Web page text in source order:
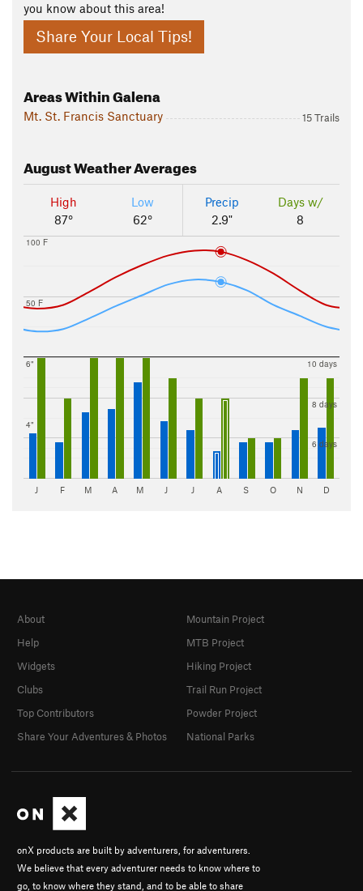
you know about this area!
Share Your Local Tips!
Areas Within Galena
Mt. St. Francis Sanctuary 15 Trails
AugustWeather Averages
High
87°
Low
62°
Precip
2.9"
Days w/
8
50 F
100 F
4"
6"
6 days
8 days
10 days
J F M A M J J A S O N D
onX products are built by adventurers, for adventurers.
We believe that every adventurer needs to know where to
go, to know where they stand, and to be able to share
About
Help
Widgets
Clubs
Top Contributors
Share Your Adventures & Photos
Mountain Project
MTB Project
Hiking Project
Trail Run Project
Powder Project
National Parks